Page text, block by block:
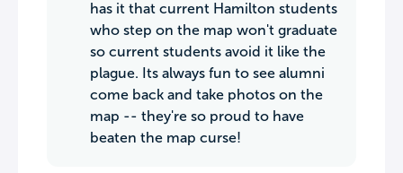
has it that current Hamilton students
who step on the map won't graduate
so current students avoid it like the
plague. Its always fun to see alumni
come back and take photos on the
map -- they're so proud to have
beaten the map curse!